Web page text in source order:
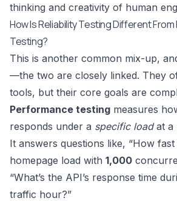
thinking and creativity of human
How Is Reliability Testing Different
Testing?
This is another common mix-up,
—the two are closely linked. They
tools, but their core goals are
Performance testing measures
responds under a specific loadat a
It answers questions like, “How
homepage load with 1,000
“What’s the API’s response time
traffic hour?”